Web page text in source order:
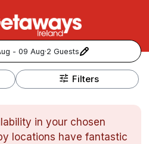
- 09 Aug·2 Guests
Filters
in your chosen
locations have fantastic